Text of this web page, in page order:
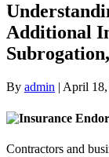
Additional
By admin | April
Contractors and